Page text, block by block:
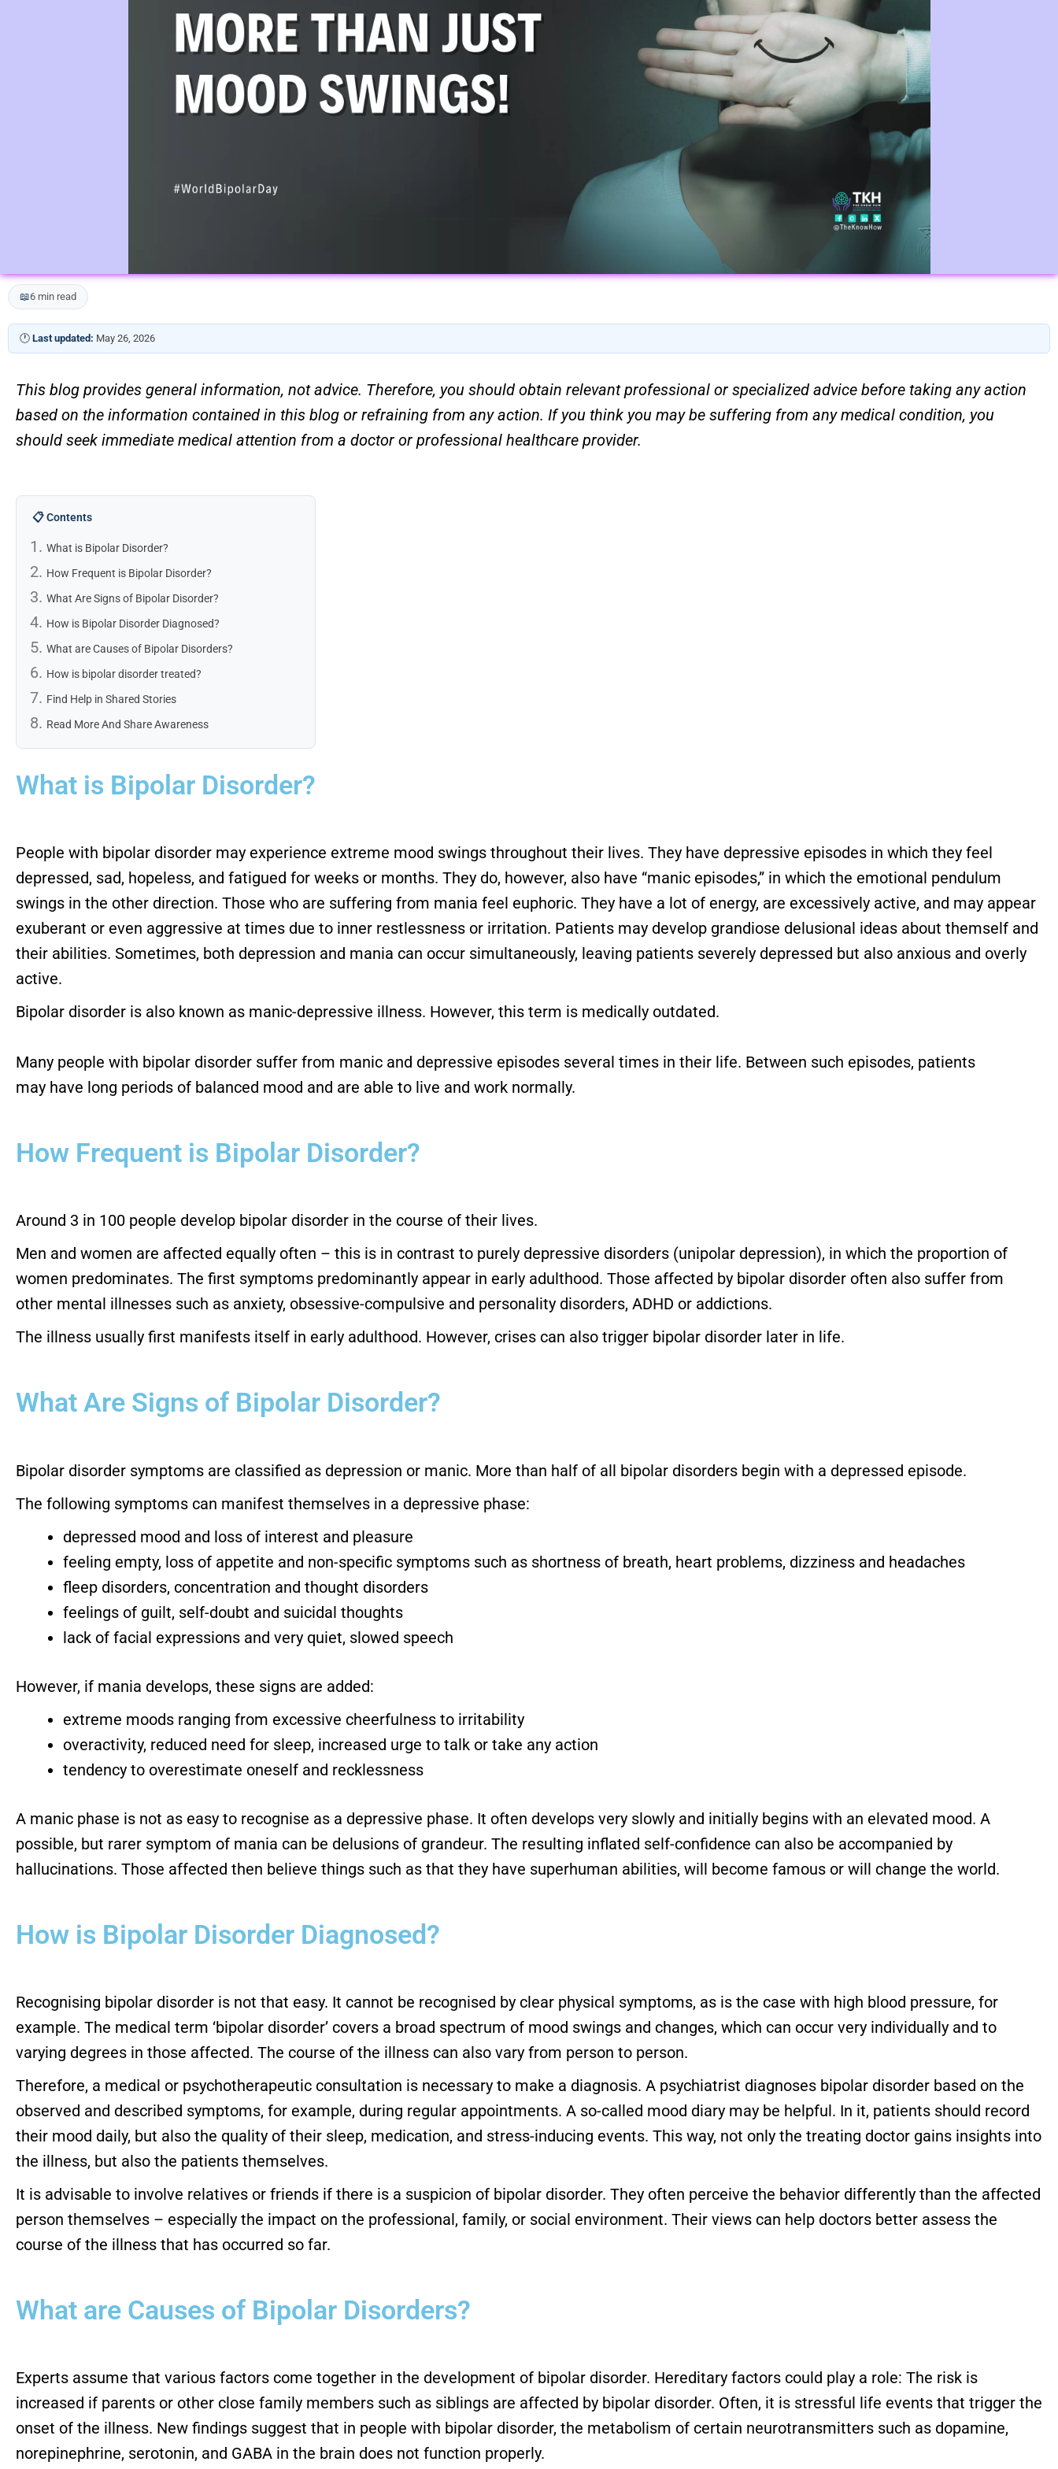
📖6 min read
🕐 Last updated: May 26, 2026
This blog provides general information, not advice. Therefore, you should obtain relevant professional or specialized advice before taking any action
based on the information contained in this blog or refraining from any action. If you think you may be suffering from any medical condition, you
should seek immediate medical attention from a doctor or professional healthcare provider.
📋 Contents
What is Bipolar Disorder?
How Frequent is Bipolar Disorder?
What Are Signs of Bipolar Disorder?
How is Bipolar Disorder Diagnosed?
What are Causes of Bipolar Disorders?
How is bipolar disorder treated?
Find Help in Shared Stories
Read More And Share Awareness
What is Bipolar Disorder?
People with bipolar disorder may experience extreme mood swings throughout their lives. They have depressive episodes in which they feel
depressed, sad, hopeless, and fatigued for weeks or months. They do, however, also have “manic episodes,” in which the emotional pendulum
swings in the other direction. Those who are suffering from mania feel euphoric. They have a lot of energy, are excessively active, and may appear
exuberant or even aggressive at times due to inner restlessness or irritation. Patients may develop grandiose delusional ideas about themself and
their abilities. Sometimes, both depression and mania can occur simultaneously, leaving patients severely depressed but also anxious and overly
active.
Bipolar disorder is also known as manic-depressive illness. However, this term is medically outdated.
Many people with bipolar disorder suffer from manic and depressive episodes several times in their life. Between such episodes, patients
may have long periods of balanced mood and are able to live and work normally.
How Frequent is Bipolar Disorder?
Around 3 in 100 people develop bipolar disorder in the course of their lives.
Men and women are affected equally often – this is in contrast to purely depressive disorders (unipolar depression), in which the proportion of
women predominates. The first symptoms predominantly appear in early adulthood. Those affected by bipolar disorder often also suffer from
other mental illnesses such as anxiety, obsessive-compulsive and personality disorders, ADHD or addictions.
The illness usually first manifests itself in early adulthood. However, crises can also trigger bipolar disorder later in life.
What Are Signs of Bipolar Disorder?
Bipolar disorder symptoms are classified as depression or manic. More than half of all bipolar disorders begin with a depressed episode.
The following symptoms can manifest themselves in a depressive phase:
depressed mood and loss of interest and pleasure
feeling empty, loss of appetite and non-specific symptoms such as shortness of breath, heart problems, dizziness and headaches
fleep disorders, concentration and thought disorders
feelings of guilt, self-doubt and suicidal thoughts
lack of facial expressions and very quiet, slowed speech
However, if mania develops, these signs are added:
extreme moods ranging from excessive cheerfulness to irritability
overactivity, reduced need for sleep, increased urge to talk or take any action
tendency to overestimate oneself and recklessness
A manic phase is not as easy to recognise as a depressive phase. It often develops very slowly and initially begins with an elevated mood. A
possible, but rarer symptom of mania can be delusions of grandeur. The resulting inflated self-confidence can also be accompanied by
hallucinations. Those affected then believe things such as that they have superhuman abilities, will become famous or will change the world.
How is Bipolar Disorder Diagnosed?
Recognising bipolar disorder is not that easy. It cannot be recognised by clear physical symptoms, as is the case with high blood pressure, for
example. The medical term ‘bipolar disorder’ covers a broad spectrum of mood swings and changes, which can occur very individually and to
varying degrees in those affected. The course of the illness can also vary from person to person.
Therefore, a medical or psychotherapeutic consultation is necessary to make a diagnosis. A psychiatrist diagnoses bipolar disorder based on the
observed and described symptoms, for example, during regular appointments. A so-called mood diary may be helpful. In it, patients should record
their mood daily, but also the quality of their sleep, medication, and stress-inducing events. This way, not only the treating doctor gains insights into
the illness, but also the patients themselves.
It is advisable to involve relatives or friends if there is a suspicion of bipolar disorder. They often perceive the behavior differently than the affected
person themselves – especially the impact on the professional, family, or social environment. Their views can help doctors better assess the
course of the illness that has occurred so far.
What are Causes of Bipolar Disorders?
Experts assume that various factors come together in the development of bipolar disorder. Hereditary factors could play a role: The risk is
increased if parents or other close family members such as siblings are affected by bipolar disorder. Often, it is stressful life events that trigger the
onset of the illness. New findings suggest that in people with bipolar disorder, the metabolism of certain neurotransmitters such as dopamine,
norepinephrine, serotonin, and GABA in the brain does not function properly.